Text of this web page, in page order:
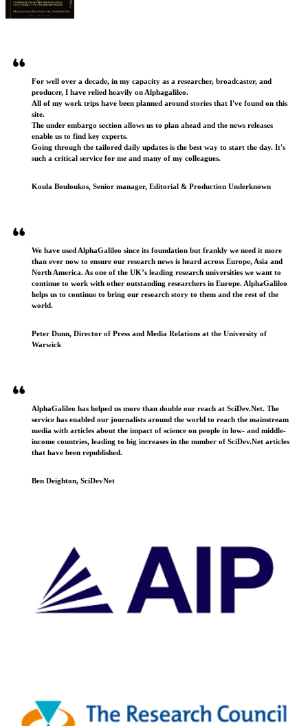
For well over a decade, in my capacity as a researcher, broadcaster, and
producer, I have relied heavily on Alphagalileo.
All of my work trips have been planned around stories that I've found on this
site.
The under embargo section allows us to plan ahead and the news releases
enable us to find key experts.
Going through the tailored daily updates is the best way to start the day. It's
such a critical service for me and many of my colleagues.
Koula Bouloukos, Senior manager, Editorial & Production Underknown
We have used AlphaGalileo since its foundation but frankly we need it more
than ever now to ensure our research news is heard across Europe, Asia and
North America. As one of the UK’s leading research universities we want to
continue to work with other outstanding researchers in Europe. AlphaGalileo
helps us to continue to bring our research story to them and the rest of the
world.
Peter Dunn, Director of Press and Media Relations at the University of
Warwick
AlphaGalileo has helped us more than double our reach at SciDev.Net. The
service has enabled our journalists around the world to reach the mainstream
media with articles about the impact of science on people in low- and middle-
income countries, leading to big increases in the number of SciDev.Net articles
that have been republished.
Ben Deighton, SciDevNet